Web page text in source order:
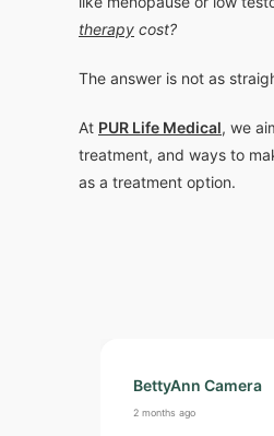
therapy cost?
The answer is not as
At PUR Life Medical, we
treatment, and ways to
as a treatment option.
BettyAnn Camera
2 months ago